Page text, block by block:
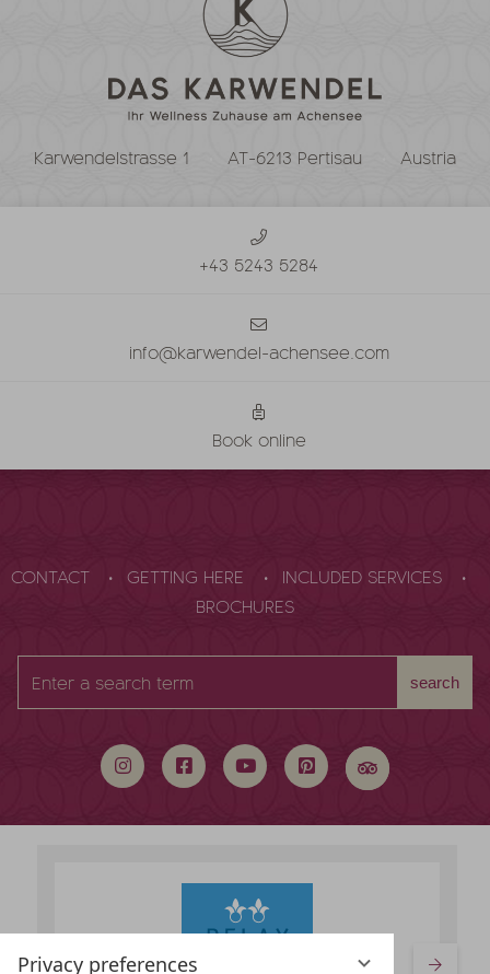
Privacy preferences
Karwendelstrasse 1 AT-6213 Pertisau Austria
+43 5243 5284
info@karwendel-achensee.com
Book online
CONTACT GETTING HERE
INCLUDED SERVICES
BROCHURES
search